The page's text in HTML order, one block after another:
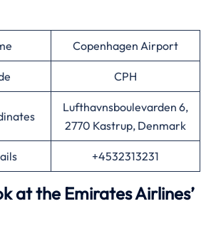
Copenhagen Airport
CPH
Lufthavnsboulevarden 6,
2770 Kastrup, Denmark
+4532313231
at the Emirates Airlines’